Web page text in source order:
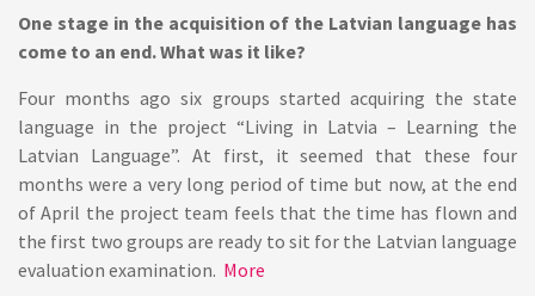
One stage in the acquisition of the Latvian language has
come to an end. What was it like?
Four months ago six groups started acquiring the state
language in the project “Living in Latvia – Learning the
Latvian Language”. At first, it seemed that these four
months were a very long period of time but now, at the end
of April the project team feels that the time has flown and
the first two groups are ready to sit for the Latvian language
evaluation examination. More